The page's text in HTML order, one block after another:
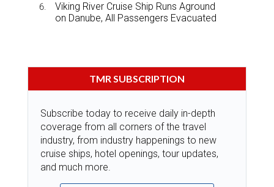
Viking River Cruise Ship Runs Aground
on Danube, All Passengers Evacuated
TMR SUBSCRIPTION
Subscribe today to receive daily in-depth
coverage from all corners of the travel
industry, from industry happenings to new
cruise ships, hotel openings, tour updates,
and much more.